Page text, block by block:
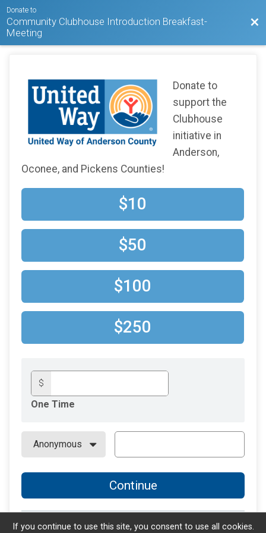
Donate to
Community Clubhouse Introduction Breakfast-
Meeting
Donate to
support the
Clubhouse
initiative in
Anderson,
Oconee, and Pickens Counties!
$10
$50
$100
$250
$
One Time
Continue
If you continue to use this site, you consent to use all cookies.